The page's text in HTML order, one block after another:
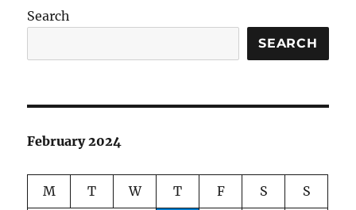
Search
SEARCH
February 2024
M T W T F S S